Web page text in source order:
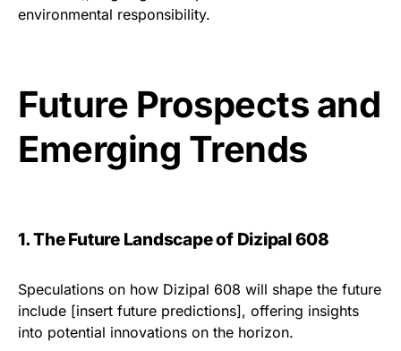
environmental responsibility.
Future Prospects and
Emerging Trends
1. The Future Landscape of Dizipal 608
Speculations on how Dizipal 608 will shape the future
include [insert future predictions], offering insights
into potential innovations on the horizon.